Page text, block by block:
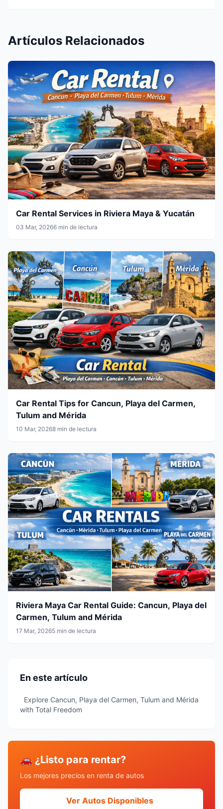
Artículos Relacionados
Car Rental Services in Riviera Maya & Yucatán
03 Mar, 20266 min de lectura
Car Rental Tips for Cancun, Playa del Carmen,
Tulum and Mérida
10 Mar, 20268 min de lectura
Riviera Maya Car Rental Guide: Cancun, Playa del
Carmen, Tulum and Mérida
17 Mar, 20265 min de lectura
En este artículo
Explore Cancun, Playa del Carmen, Tulum and Mérida
with Total Freedom
🚗 ¿Listo para rentar?
Los mejores precios en renta de autos
Ver Autos Disponibles